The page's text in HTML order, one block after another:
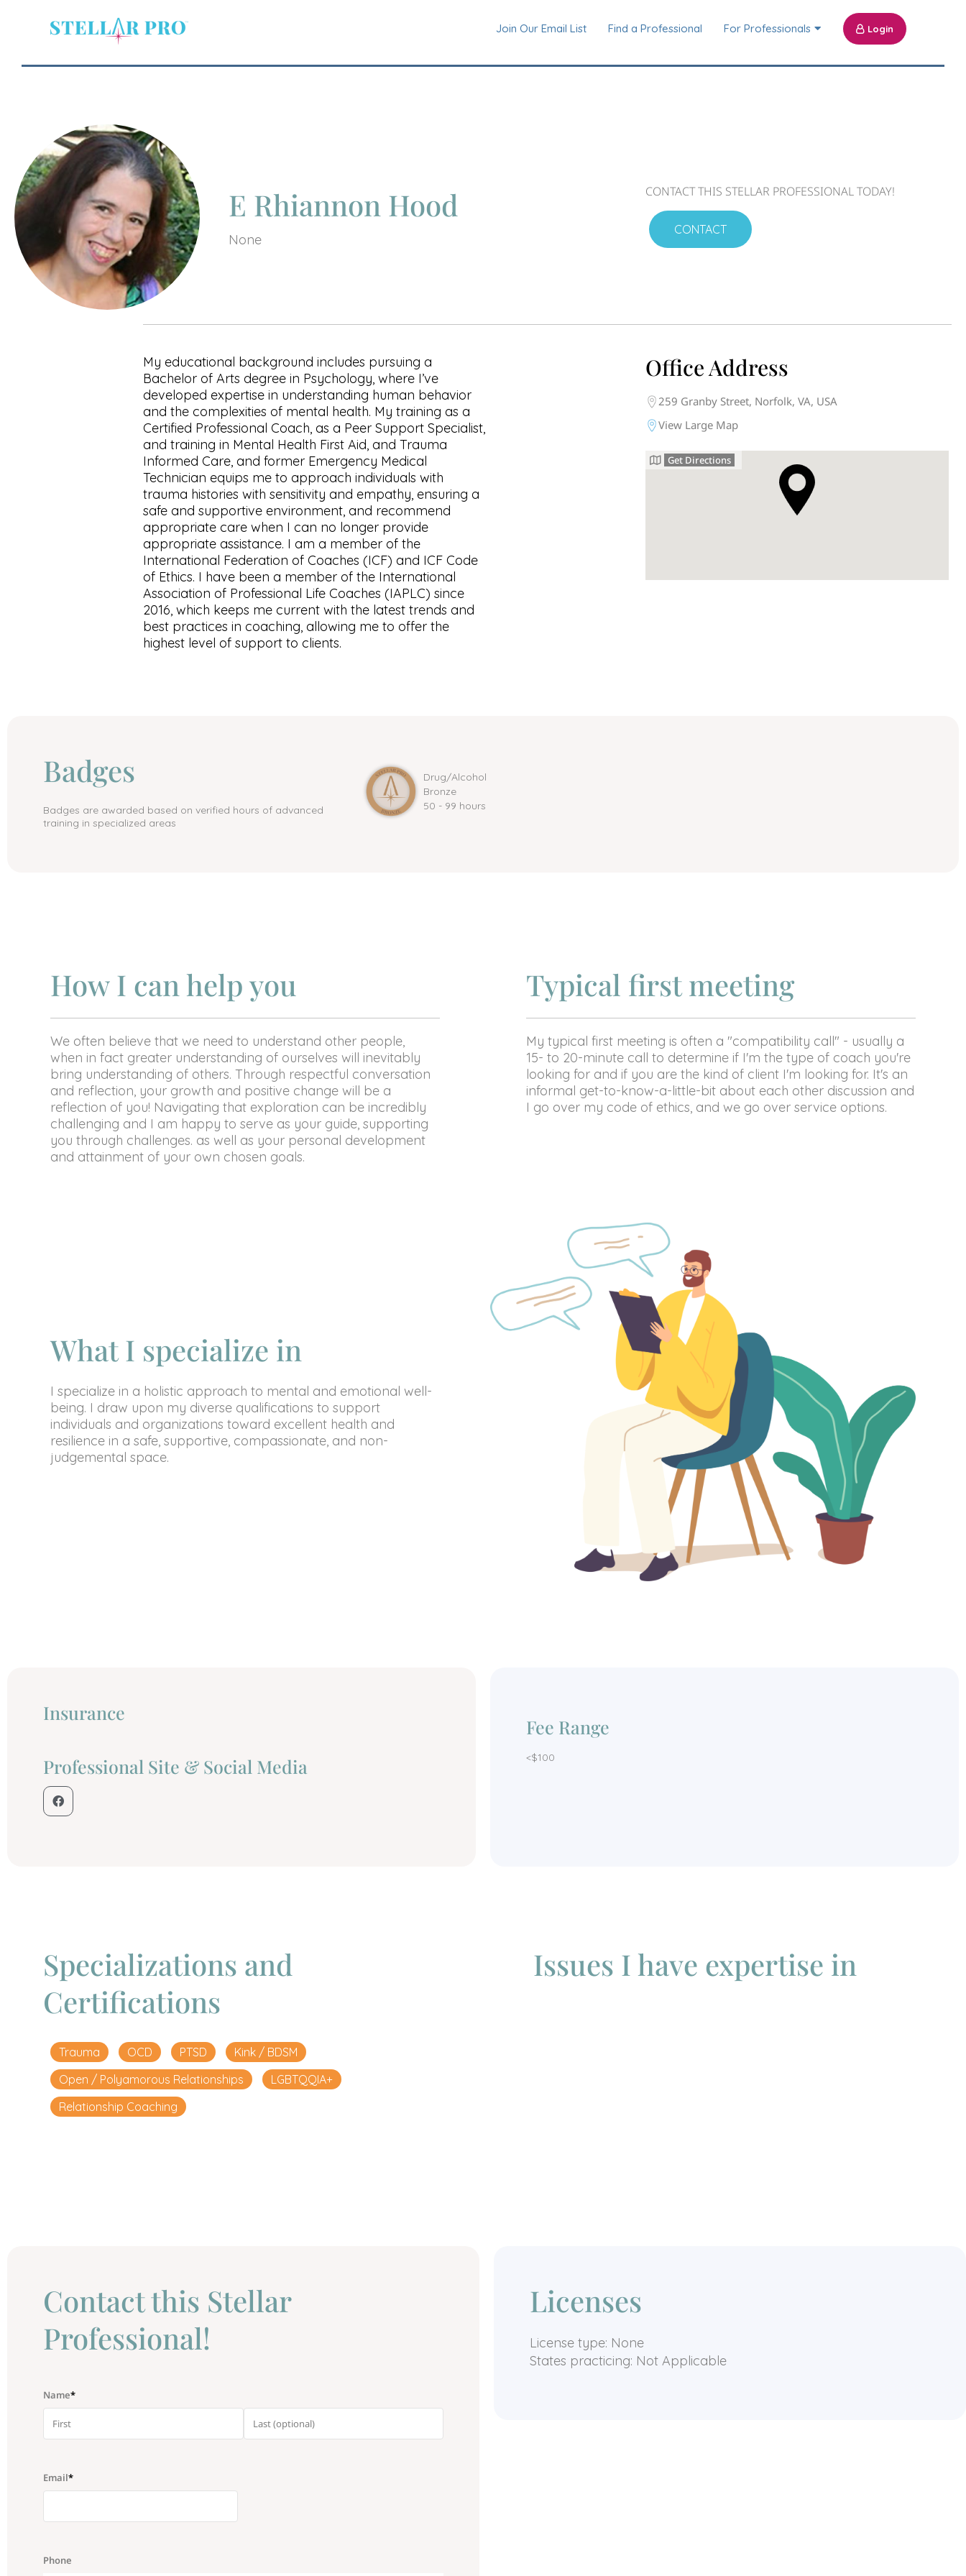
Join Our Email List Find a Professional For Professionals Login
E Rhiannon Hood
None
CONTACT THIS STELLAR PROFESSIONAL TODAY!
CONTACT
My educational background includes pursuing a
Bachelor of Arts degree in Psychology, where I’ve
developed expertise in understanding human behavior
and the complexities of mental health. My training as a
Certified Professional Coach, as a Peer Support Specialist,
and training in Mental Health First Aid, and Trauma
Informed Care, and former Emergency Medical
Technician equips me to approach individuals with
trauma histories with sensitivity and empathy, ensuring a
safe and supportive environment, and recommend
appropriate care when I can no longer provide
appropriate assistance. I am a member of the
International Federation of Coaches (ICF) and ICF Code
of Ethics. I have been a member of the International
Association of Professional Life Coaches (IAPLC) since
2016, which keeps me current with the latest trends and
best practices in coaching, allowing me to offer the
highest level of support to clients.
Office Address
259 Granby Street, Norfolk, VA, USA
View Large Map
Get Directions
Badges
Badges are awarded based on verified hours of advanced
training in specialized areas
Drug/Alcohol
Bronze
50 - 99 hours
How I can help you
We often believe that we need to understand other people,
when in fact greater understanding of ourselves will inevitably
bring understanding of others. Through respectful conversation
and reflection, your growth and positive change will be a
reflection of you! Navigating that exploration can be incredibly
challenging and I am happy to serve as your guide, supporting
you through challenges. as well as your personal development
and attainment of your own chosen goals.
Typical first meeting
My typical first meeting is often a "compatibility call" - usually a
15- to 20-minute call to determine if I'm the type of coach you're
looking for and if you are the kind of client I'm looking for. It's an
informal get-to-know-a-little-bit about each other discussion and
I go over my code of ethics, and we go over service options.
What I specialize in
I specialize in a holistic approach to mental and emotional well-
being. I draw upon my diverse qualifications to support
individuals and organizations toward excellent health and
resilience in a safe, supportive, compassionate, and non-
judgemental space.
Insurance
Professional Site & Social Media
Fee Range
<$100
Specializations and
Certifications
Trauma OCD PTSD
Kink / BDSM
Open / Polyamorous Relationships
LGBTQQIA+
Relationship Coaching
Issues I have expertise in
Сontact this Stellar
Professional!
Name*
Email*
Phone
Licenses
License type: None
States practicing: Not Applicable